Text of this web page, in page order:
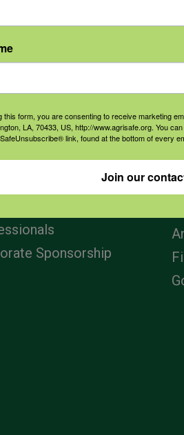
Sponsorship
this form, you are consenting to receive marketing
LA, 70433, US, http://www.agrisafe.org. You
link, found at the bottom of every
Join our